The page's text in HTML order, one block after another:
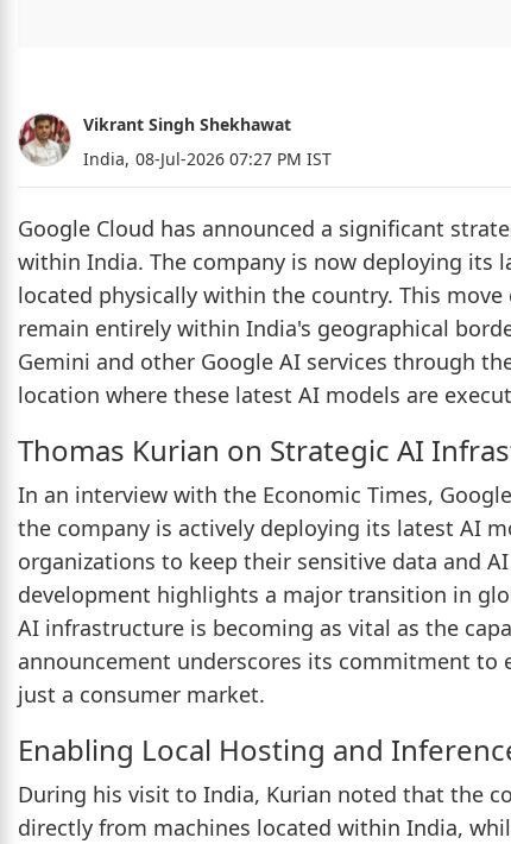
Vikrant Singh Shekhawat
India, 08-Jul-2026 07:27 PM IST
Google Cloud has announced a significant
within India. The company is now deploying its
located physically within the country. This
remain entirely within India's geographical
Gemini and other Google AI services through
location where these latest AI models are
Thomas Kurian on Strategic AI
In an interview with the Economic Times,
the company is actively deploying its latest AI
organizations to keep their sensitive data and
development highlights a major transition in
AI infrastructure is becoming as vital as the
announcement underscores its commitment
just a consumer market.
Enabling Local Hosting and
During his visit to India, Kurian noted that the
directly from machines located within India,